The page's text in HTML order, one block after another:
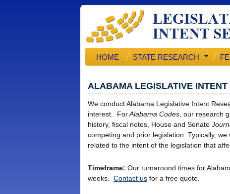
HOME STATE RESEARCH
ALABAMA LEGISLATIVE INTENT
We conduct Alabama Legislative Intent
interest. ForAlabama Codes , our research
history, fiscal notes, House and Senate
competing and prior legislation. Typically,
related to the intent of the legislation that
Timeframe: Our turnaround times for
weeks. Contact us for a free quote.